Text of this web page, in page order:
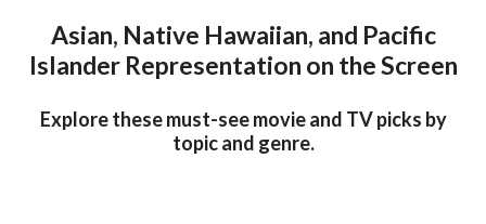
Asian, Native Hawaiian, and Pacific
Islander Representation on the Screen
Explore these must-see movie and TV picks by
topic and genre.